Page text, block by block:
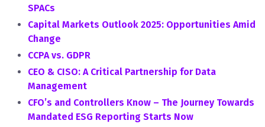
SPACs
Capital Markets Outlook 2025: Opportunities Amid
Change
CCPA vs. GDPR
CEO & CISO: A Critical Partnership for Data
Management
CFO’s and Controllers Know – The Journey Towards
Mandated ESG Reporting Starts Now